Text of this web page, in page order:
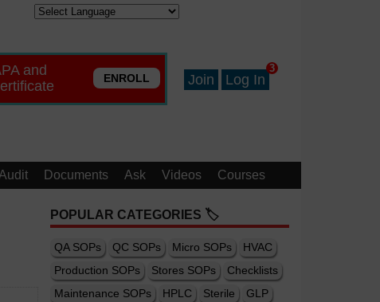
and
ENROLL Join Log In
3
Documents Ask Videos Courses
POPULAR CATEGORIES 🏷️
QA SOPs QC SOPs Micro SOPs
HVAC
Production SOPs
Stores SOPs
Checklists
Maintenance SOPs
HPLC Sterile
GLP